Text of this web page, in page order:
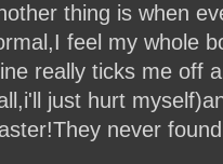
thing is when
feel my whole
really ticks me off
just hurt
never